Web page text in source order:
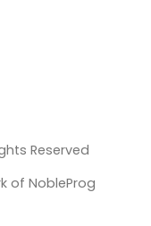
Reserved
of NobleProg